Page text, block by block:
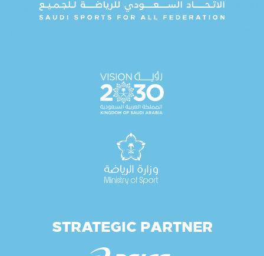
STRATEGIC PARTNER